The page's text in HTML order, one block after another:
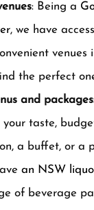
: Being a
, we have
venues
the perfect
and
taste,
a buffet, or a
an NSW
of beverage